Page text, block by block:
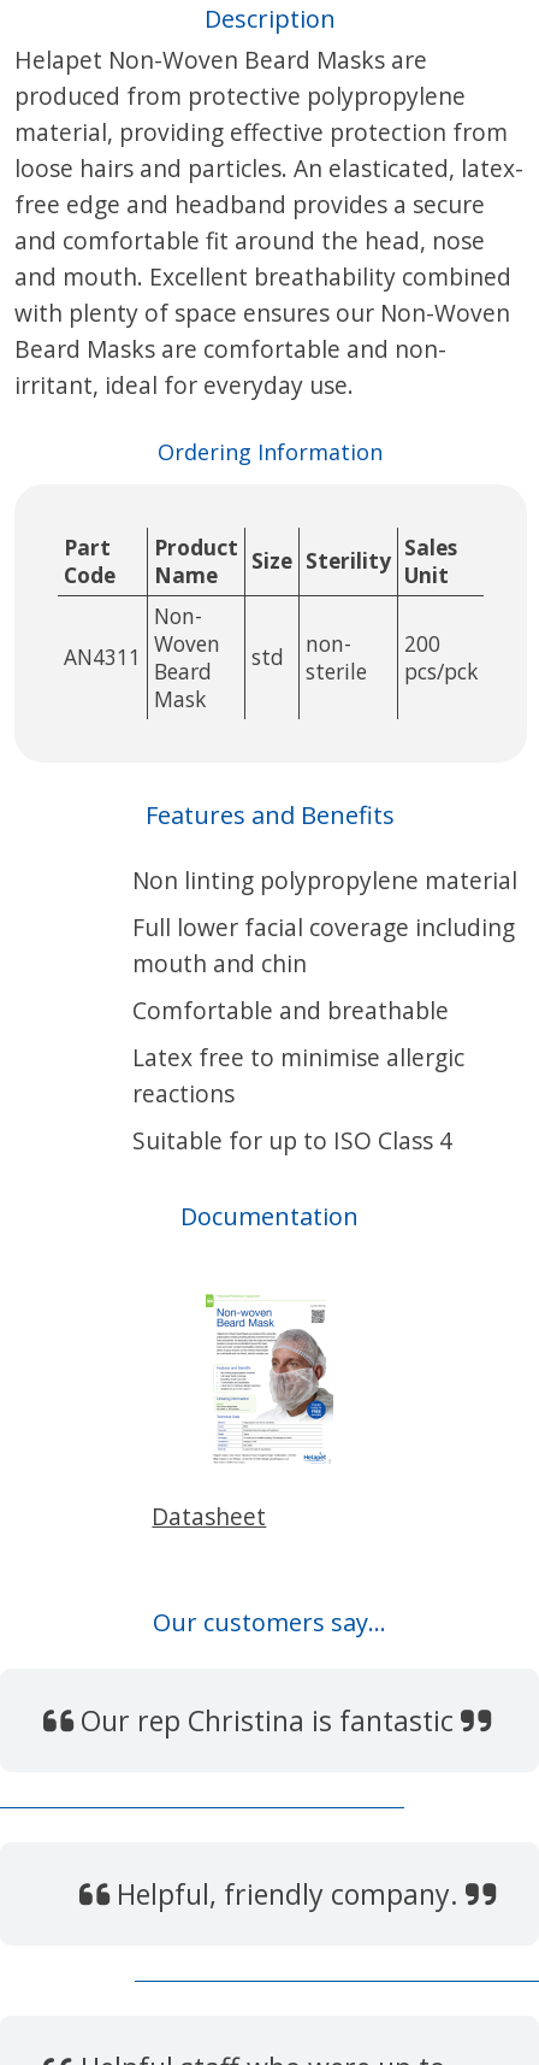
Description
Helapet Non-Woven Beard Masks are
produced from protective polypropylene
material, providing effective protection from
loose hairs and particles. An elasticated, latex-
free edge and headband provides a secure
and comfortable fit around the head, nose
and mouth. Excellent breathability combined
with plenty of space ensures our Non-Woven
Beard Masks are comfortable and non-
irritant, ideal for everyday use.
Ordering Information
Part
Code
Product
Name
Size Sterility Sales
Unit
AN4311
Non-
Woven
Beard
Mask
std
non-
sterile
200
pcs/pck
Features and Benefits
Non linting polypropylene material
Full lower facial coverage including
mouth and chin
Comfortable and breathable
Latex free to minimise allergic
reactions
Suitable for up to ISO Class 4
Documentation
Datasheet
Our customers say...
Our rep Christina is fantastic
Helpful, friendly company.